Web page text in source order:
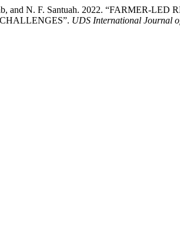
and N. F. Santuah. 2022. “FARMER-
UDS International Journal